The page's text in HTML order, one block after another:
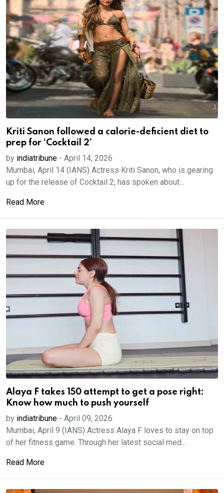
Kriti Sanon followed a calorie-deficient diet to
prep for ‘Cocktail 2’
by indiatribune - April 14, 2026
Mumbai, April 14 (IANS) Actress Kriti Sanon, who is gearing
up for the release of Cocktail 2, has spoken about...
Read More
Alaya F takes 150 attempt to get a pose right:
Know how much to push yourself
by indiatribune - April 09, 2026
Mumbai, April 9 (IANS) Actress Alaya F loves to stay on top
of her fitness game. Through her latest social med...
Read More